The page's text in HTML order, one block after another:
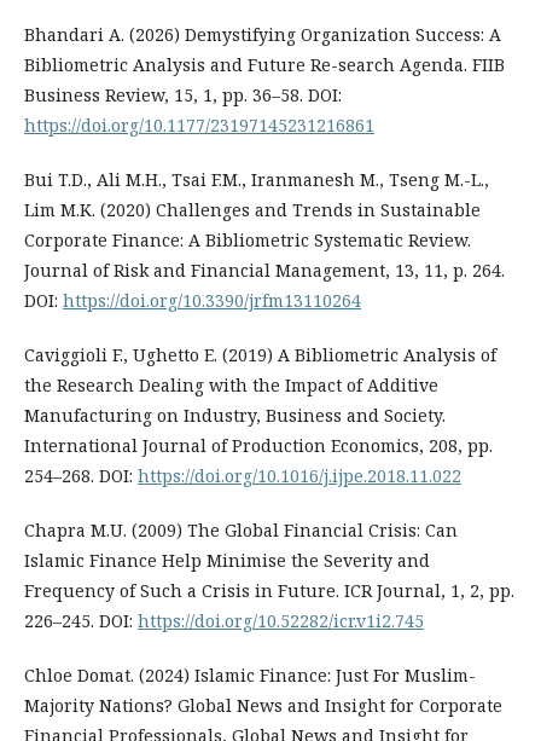
Bhandari A. (2026) Demystifying Organization Success: A
Bibliometric Analysis and Future Re-search Agenda. FIIB
Business Review, 15, 1, pp. 36–58. DOI:
https://doi.org/10.1177/23197145231216861
Bui T.D., Ali M.H., Tsai F.M., Iranmanesh M., Tseng M.-L.,
Lim M.K. (2020) Challenges and Trends in Sustainable
Corporate Finance: A Bibliometric Systematic Review.
Journal of Risk and Financial Management, 13, 11, p. 264.
DOI: https://doi.org/10.3390/jrfm13110264
Caviggioli F., Ughetto E. (2019) A Bibliometric Analysis of
the Research Dealing with the Impact of Additive
Manufacturing on Industry, Business and Society.
International Journal of Production Economics, 208, pp.
254–268. DOI: https://doi.org/10.1016/j.ijpe.2018.11.022
Chapra M.U. (2009) The Global Financial Crisis: Can
Islamic Finance Help Minimise the Severity and
Frequency of Such a Crisis in Future. ICR Journal, 1, 2, pp.
226–245. DOI: https://doi.org/10.52282/icr.v1i2.745
Chloe Domat. (2024) Islamic Finance: Just For Muslim-
Majority Nations? Global News and Insight for Corporate
Financial Professionals, Global News and Insight for